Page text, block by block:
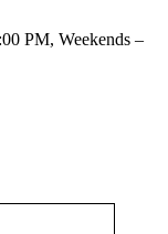
PM, Weekends –